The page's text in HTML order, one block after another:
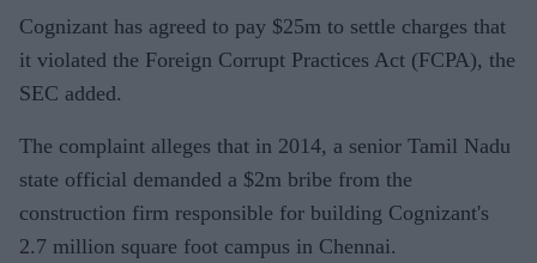
settleme
nt
Cognizant has agreed to pay $25m to settle charges that
it violated the Foreign Corrupt Practices Act (FCPA), the
SEC added.
The complaint alleges that in 2014, a senior Tamil Nadu
state official demanded a $2m bribe from the
construction firm responsible for building Cognizant's
2.7 million square foot campus in Chennai.